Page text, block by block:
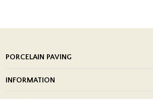
PORCELAIN PAVING
INFORMATION